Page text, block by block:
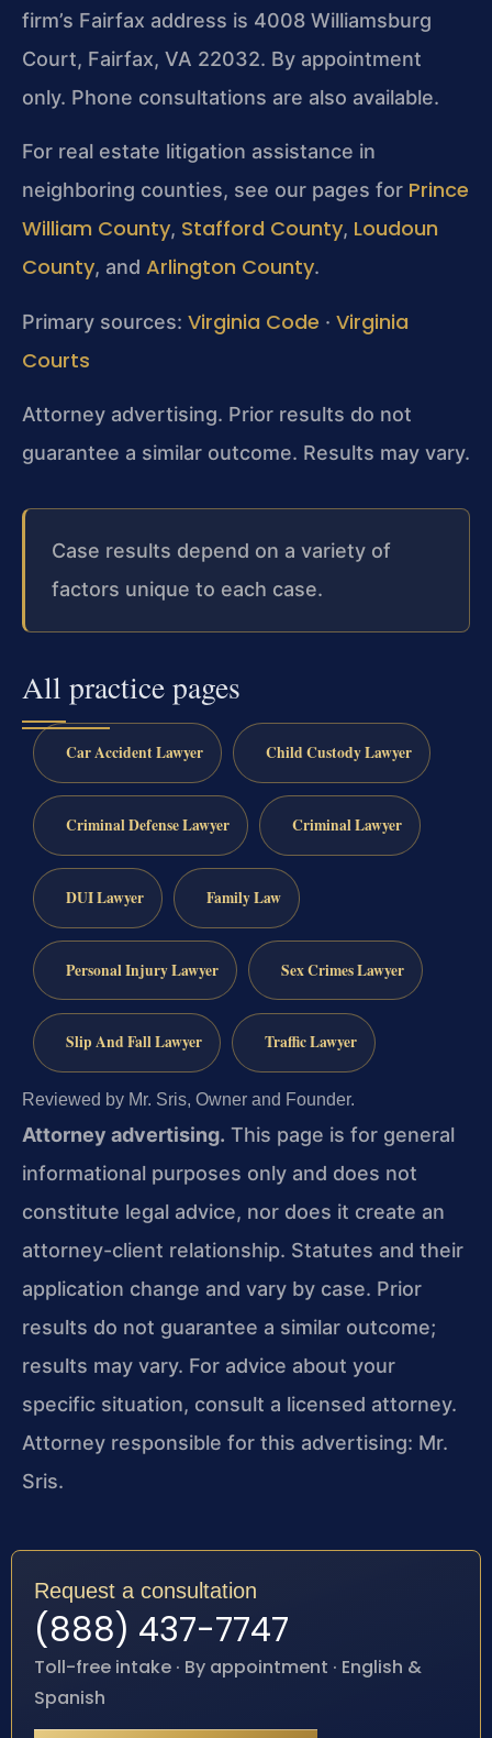
firm’s Fairfax address is 4008 Williamsburg
Court, Fairfax, VA 22032. By appointment
only. Phone consultations are also available.
For real estate litigation assistance in
neighboring counties, see our pages for Prince
William County, Stafford County, Loudoun
County, and Arlington County.
Primary sources: Virginia Code · Virginia
Courts
Attorney advertising. Prior results do not
guarantee a similar outcome. Results may vary.
Case results depend on a variety of
factors unique to each case.
All practice pages
Car Accident Lawyer Child Custody Lawyer
Criminal Defense Lawyer Criminal Lawyer
DUI Lawyer Family Law
Personal Injury Lawyer Sex Crimes Lawyer
Slip And Fall Lawyer Traffic Lawyer
Reviewed by Mr. Sris, Owner and Founder.
Attorney advertising. This page is for general
informational purposes only and does not
constitute legal advice, nor does it create an
attorney-client relationship. Statutes and their
application change and vary by case. Prior
results do not guarantee a similar outcome;
results may vary. For advice about your
specific situation, consult a licensed attorney.
Attorney responsible for this advertising: Mr.
Sris.
Request a consultation
(888) 437-7747
Toll-free intake · By appointment · English &
Spanish